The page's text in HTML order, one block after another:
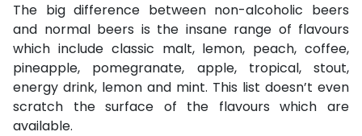
The big difference between non-alcoholic beers
and normal beers is the insane range of flavours
which include classic malt, lemon, peach, coffee,
pineapple, pomegranate, apple, tropical, stout,
energy drink, lemon and mint. This list doesn’t even
scratch the surface of the flavours which are
available.